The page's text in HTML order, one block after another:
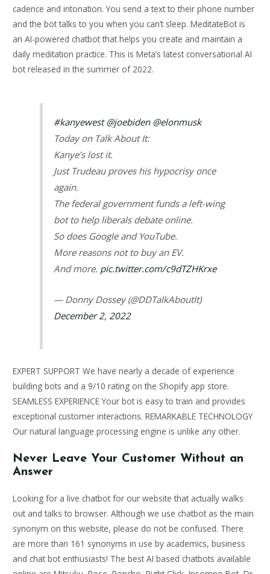
cadence and intonation. You send a text to their phone number
and the bot talks to you when you can’t sleep. MeditateBot is
an AI-powered chatbot that helps you create and maintain a
daily meditation practice. This is Meta’s latest conversational AI
bot released in the summer of 2022.
#kanyewest @joebiden @elonmusk
Today on Talk About It:
Kanye’s lost it.
Just Trudeau proves his hypocrisy once
again.
The federal government funds a left-wing
bot to help liberals debate online.
So does Google and YouTube.
More reasons not to buy an EV.
And more. pic.twitter.com/c9dTZHKrxe
— Donny Dossey (@DDTalkAboutIt)
December 2, 2022
EXPERT SUPPORT We have nearly a decade of experience
building bots and a 9/10 rating on the Shopify app store.
SEAMLESS EXPERIENCE Your bot is easy to train and provides
exceptional customer interactions. REMARKABLE TECHNOLOGY
Our natural language processing engine is unlike any other.
Never Leave Your Customer Without an
Answer
Looking for a live chatbot for our website that actually walks
out and talks to browser. Although we use chatbot as the main
synonym on this website, please do not be confused. There
are more than 161 synonyms in use by academics, business
and chat bot enthusiasts! The best AI based chatbots available